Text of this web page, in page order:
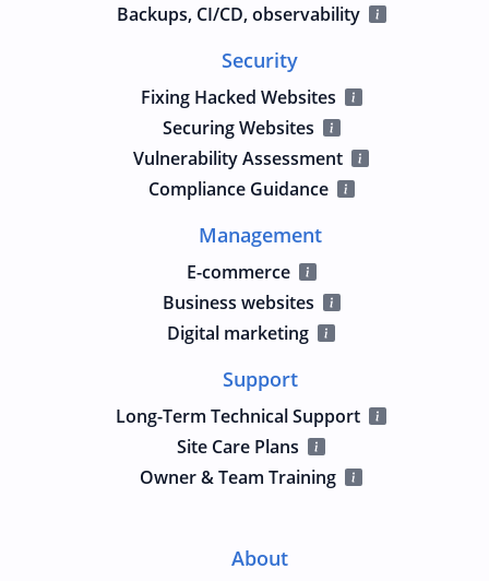
Backups, CI/CD, observability
Security
Fixing Hacked Websites
Securing Websites
Vulnerability Assessment
Compliance Guidance
Management
E-commerce
Business websites
Digital marketing
Support
Long-Term Technical Support
Site Care Plans
Owner & Team Training
About